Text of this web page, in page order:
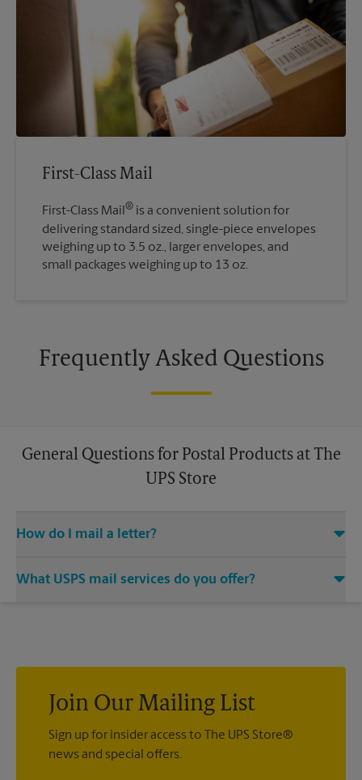
First-Class Mail
First-Class Mail® is a convenient solution for
delivering standard sized, single-piece envelopes
weighing up to 3.5 oz., larger envelopes, and
small packages weighing up to 13 oz.
Frequently Asked Questions
General Questions for Postal Products at The
UPS Store
How do I mail a letter?
your stamped mail with an associate at this The UPS Store
What USPS mail services do you offer?
® ®
Priority Mail Express International
, Priority Mail
International® , First-Class Mail®International
Tracking®(included with most package services) Certified
, and return receipt.
Join Our Mailing List
Sign up for insider access to The UPS Store®
news and special offers.